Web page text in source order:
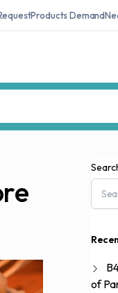
Products Demand
of